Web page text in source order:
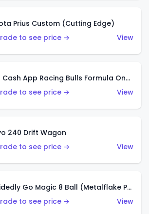
Prius Custom (Cutting Edge)
to see price →
View
Visa Cash App Racing Bulls Formula One Team
to see price →
View
240 Drift Wagon
to see price →
View
Decidedly Go Magic 8 Ball (Metalflake Purple)
to see price →
View